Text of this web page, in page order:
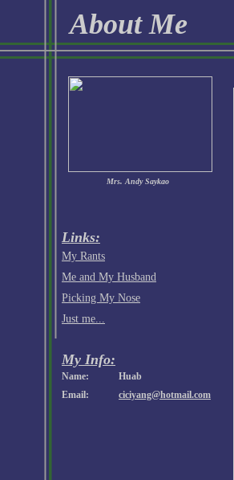
About Me
Mrs. Andy Saykao
Links:
My Rants
Me and My Husband
Picking My Nose
Just me...
My Info:
Name:
Huab
Email:
ciciyang@hotmail.com